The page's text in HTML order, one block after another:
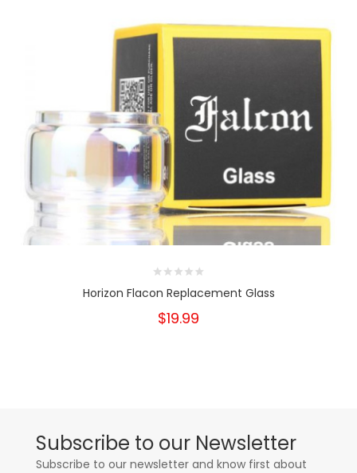
Horizon Flacon Replacement Glass
$19.99
Subscribe to our Newsletter
Subscribe to our newsletter and know first about